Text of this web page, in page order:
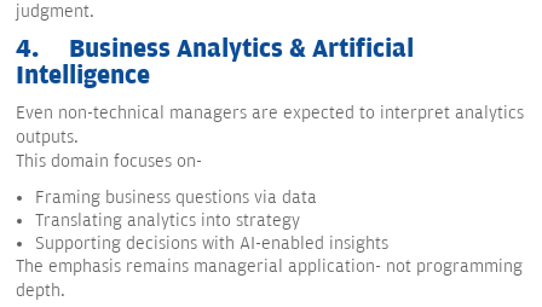
judgment.
4.
Business Analytics & Artificial
Intelligence
Even non-technical managers are expected to interpret analytics
outputs.
This domain focuses on-
Framing business questions via data
Translating analytics into strategy
Supporting decisions with AI-enabled insights
The emphasis remains managerial application- not programming
depth.